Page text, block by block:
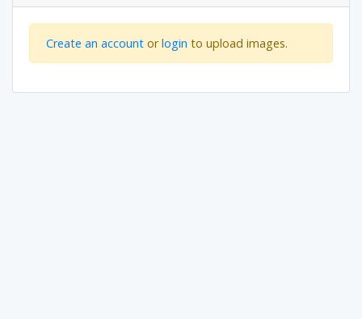
Create an account orlogin to upload images.